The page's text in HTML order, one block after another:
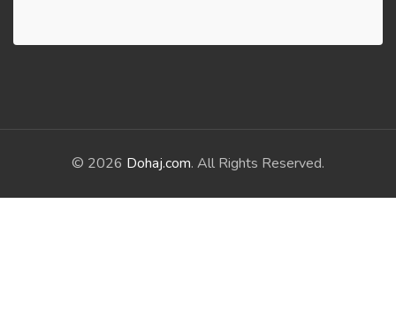
© 2026 Dohaj.com. All Rights Reserved.